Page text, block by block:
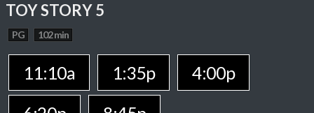
TOY STORY 5
PG 102 min
11:10a 1:35p
4:00p